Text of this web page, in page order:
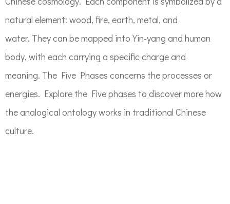
natural element: wood, fire, earth, metal, and
water. They can be mapped into Yin-yang and human
body, with each carrying a specific charge and
meaning. The Five Phases concerns the processes or
energies. Explore the Five phases to discover more how
the analogical ontology works in traditional Chinese
culture.